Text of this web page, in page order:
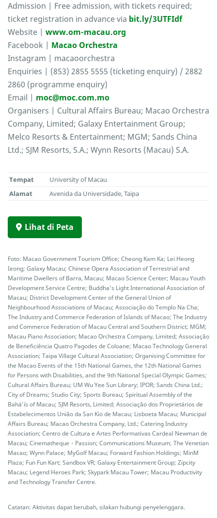
Admission | Free admission, with tickets required;
ticket registration in advance via bit.ly/3UTFIdf
Website | www.om-macau.org
Facebook | Macao Orchestra
Instagram | macaoorchestra
Enquiries | (853) 2855 5555 (ticketing enquiry) / 2882
2860 (programme enquiry)
Email | moc@moc.com.mo
Organisers | Cultural Affairs Bureau; Macao Orchestra
Company, Limited; Galaxy Entertainment Group;
Melco Resorts & Entertainment; MGM; Sands China
Ltd.; SJM Resorts, S.A.; Wynn Resorts (Macau) S.A.
Tempat
University of Macau
Alamat
Avenida da Universidade, Taipa
Lihat di Peta
Foto: Macao Government Tourism Office; Cheong Kam Ka; Lei Heong
Ieong; Galaxy Macau; Chinese Opera Association of Terrestrial and
Maritime Dwellers of Barra, Macau; Macao Science Center; Macau Youth
Development Service Centre; Buddha’s Light International Association of
Macau; District Development Center of the General Union of
Neighbourhood Associations of Macau; Associação do Templo Na Cha;
The Industry and Commerce Federation of Islands of Macao; The Industry
and Commerce Federation of Macau Central and Southern District; MGM;
Macau Piano Association; Macao Orchestra Company, Limited; Associação
de Beneficiência Quatro Pagodes de Coloane; Macao Technology General
Association; Taipa Village Cultural Association; Organising Committee for
the Macao Events of the 15th National Games, the 12th National Games
for Persons with Disabilities, and the 9th National Special Olympic Games;
Cultural Affairs Bureau; UM Wu Yee Sun Library; IPOR; Sands China Ltd.;
City of Dreams; Studio City; Sports Bureau; Spiritual Assembly of the
Bahá’ís of Macau; SJM Resorts, Limited; Associação dos Proprietários de
Estabelecimentos União da San Kio de Macau; Lisboeta Macau; Municipal
Affairs Bureau; Macao Orchestra Company, Ltd.; Catering Industry
Association; Centro de Cultura e Artes Performativas Cardeal Newman de
Macau; Cinematheque・Passion; Communications Museum; The Venetian
Macao; Wynn Palace; MyGolf Macau; Forward Fashion Holdings; MinM
Plaza; Fun Fun Kart; Sandbox VR; Galaxy Entertainment Group; Zipcity
Macau; Legend Heroes Park; Skypark Macau Tower; Macau Productivity
and Technology Transfer Centre.
Catatan: Aktivitas dapat berubah, silakan hubungi penyelenggara.